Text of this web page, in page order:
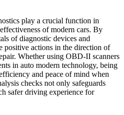
play a crucial function in
of modern cars. By
of diagnostic devices and
positive actions in the direction of
Whether using OBD-II scanners
in auto modern technology, being
and peace of mind when
checks not only safeguards
safer driving experience for